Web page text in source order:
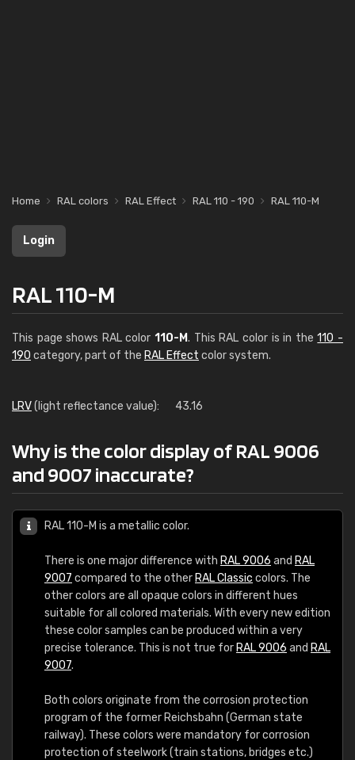
Home RAL colors RAL Effect RAL 110 - 190 RAL 110-M
Login
RAL 110-M
This page shows RAL color110-M. This RAL color is in the110 -
190 category, part of the RAL Effect color system.
LRV(light reflectance value): 43.16
Why is the color display of RAL 9006
and 9007 inaccurate?
RAL 110-M is a metallic color.
There is one major difference with RAL 9006 and RAL
9007 compared to the other RAL Classic colors. The
other colors are all opaque colors in different hues
suitable for all colored materials. With every new edition
these color samples can be produced within a very
precise tolerance. This is not true for RAL 9006 and RAL
9007.
Both colors originate from the corrosion protection
program of the former Reichsbahn (German state
railway). These colors were mandatory for corrosion
protection of steelwork (train stations, bridges etc.)